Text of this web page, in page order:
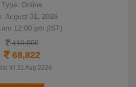
Type: Online
August 31, 2026
am 12:00 pm (IST)
110,000
68,822
till 31 Aug 2026